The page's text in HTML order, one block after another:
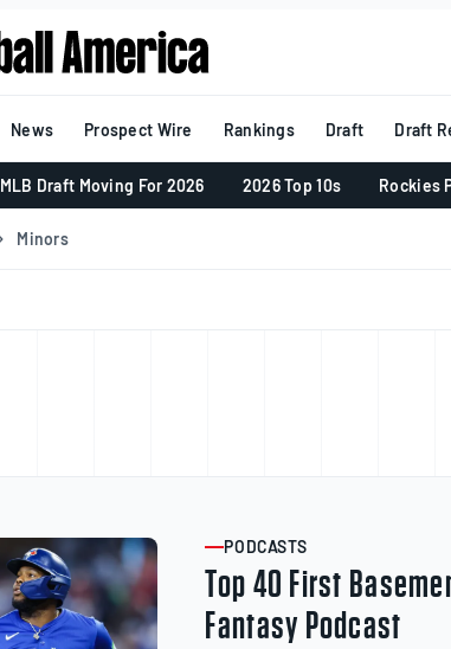
News Prospect Wire Rankings Draft Draft
MLB Draft Moving For 2026 2026 Top 10s Rockies
Minors
ARTICLE
PODCASTS
Top 40 First
Fantasy Podcast